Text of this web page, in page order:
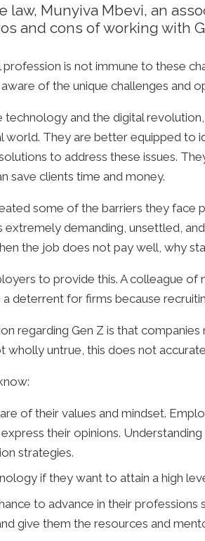
Munyiva Mbevi, an
and cons of working with
is not immune to these
of the unique challenges and
and the digital
They are better equipped to
to address these issues.
save clients time and money.
some of the barriers they face
extremely demanding, unsettled,
the job does not pay well, why
to provide this. A colleague of
a deterrent for firms because
regarding Gen Z is that
wholly untrue, this does not
of their values and mindset.
their opinions.
strategies.
if they want to attain a high
to advance in their
give them the resources and